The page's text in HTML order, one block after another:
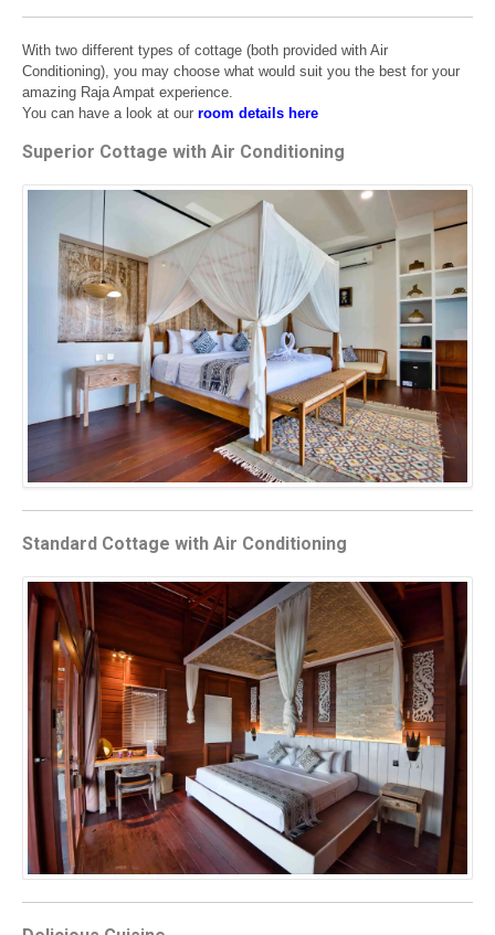
With two different types of cottage (both provided with Air
Conditioning), you may choose what would suit you the best for your
amazing Raja Ampat experience.
You can have a look at our room details here
Superior Cottage with Air Conditioning
Standard Cottage with Air Conditioning